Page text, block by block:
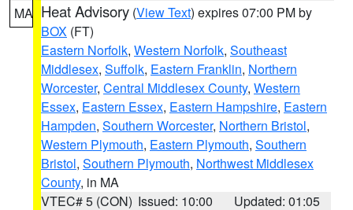
MA Heat Advisory (View Text) expires 07:00 PM by
BOX (FT)
Eastern Norfolk, Western Norfolk, Southeast
Middlesex, Suffolk, Eastern Franklin, Northern
Worcester, Central Middlesex County, Western
Essex, Eastern Essex, Eastern Hampshire, Eastern
Hampden, Southern Worcester, Northern Bristol,
Western Plymouth, Eastern Plymouth, Southern
Bristol, Southern Plymouth, Northwest Middlesex
County, in MA
VTEC# 5 (CON) Issued: 10:00
Updated: 01:05